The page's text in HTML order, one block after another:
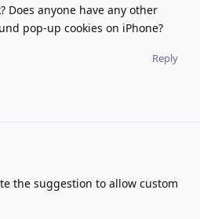
Does anyone have any other
pop-up cookies on iPhone?
Reply
the suggestion to allow custom